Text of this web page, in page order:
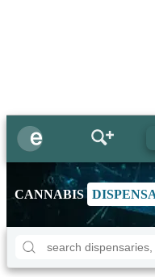
CANNABIS